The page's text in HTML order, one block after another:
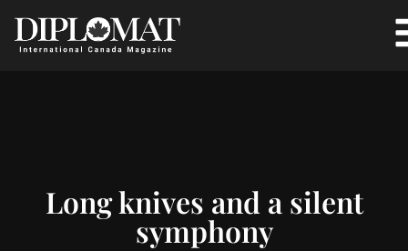
Long knives and a silent
symphony